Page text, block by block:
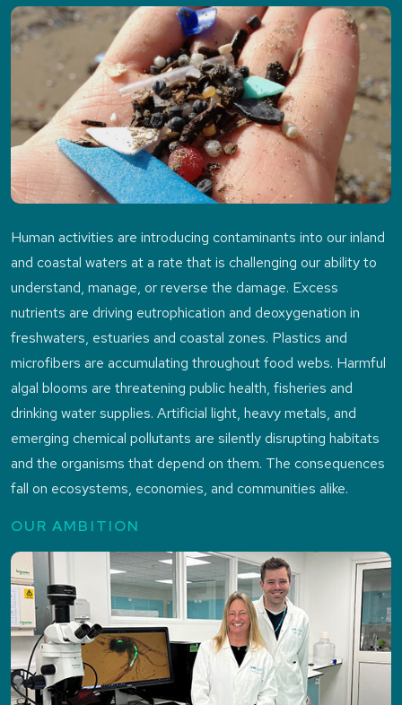
Human activities are introducing contaminants into our inland
and coastal waters at a rate that is challenging our ability to
understand, manage, or reverse the damage. Excess
nutrients are driving eutrophication and deoxygenation in
freshwaters, estuaries and coastal zones. Plastics and
microfibers are accumulating throughout food webs. Harmful
algal blooms are threatening public health, fisheries and
drinking water supplies. Artificial light, heavy metals, and
emerging chemical pollutants are silently disrupting habitats
and the organisms that depend on them. The consequences
fall on ecosystems, economies, and communities alike.
OUR AMBITION